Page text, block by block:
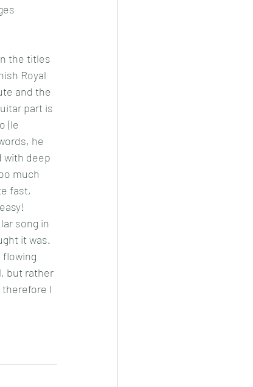
the titles
Royal
and the
part is
(le
he
with deep
much
fast,
song in
it was.
flowing
but rather
I